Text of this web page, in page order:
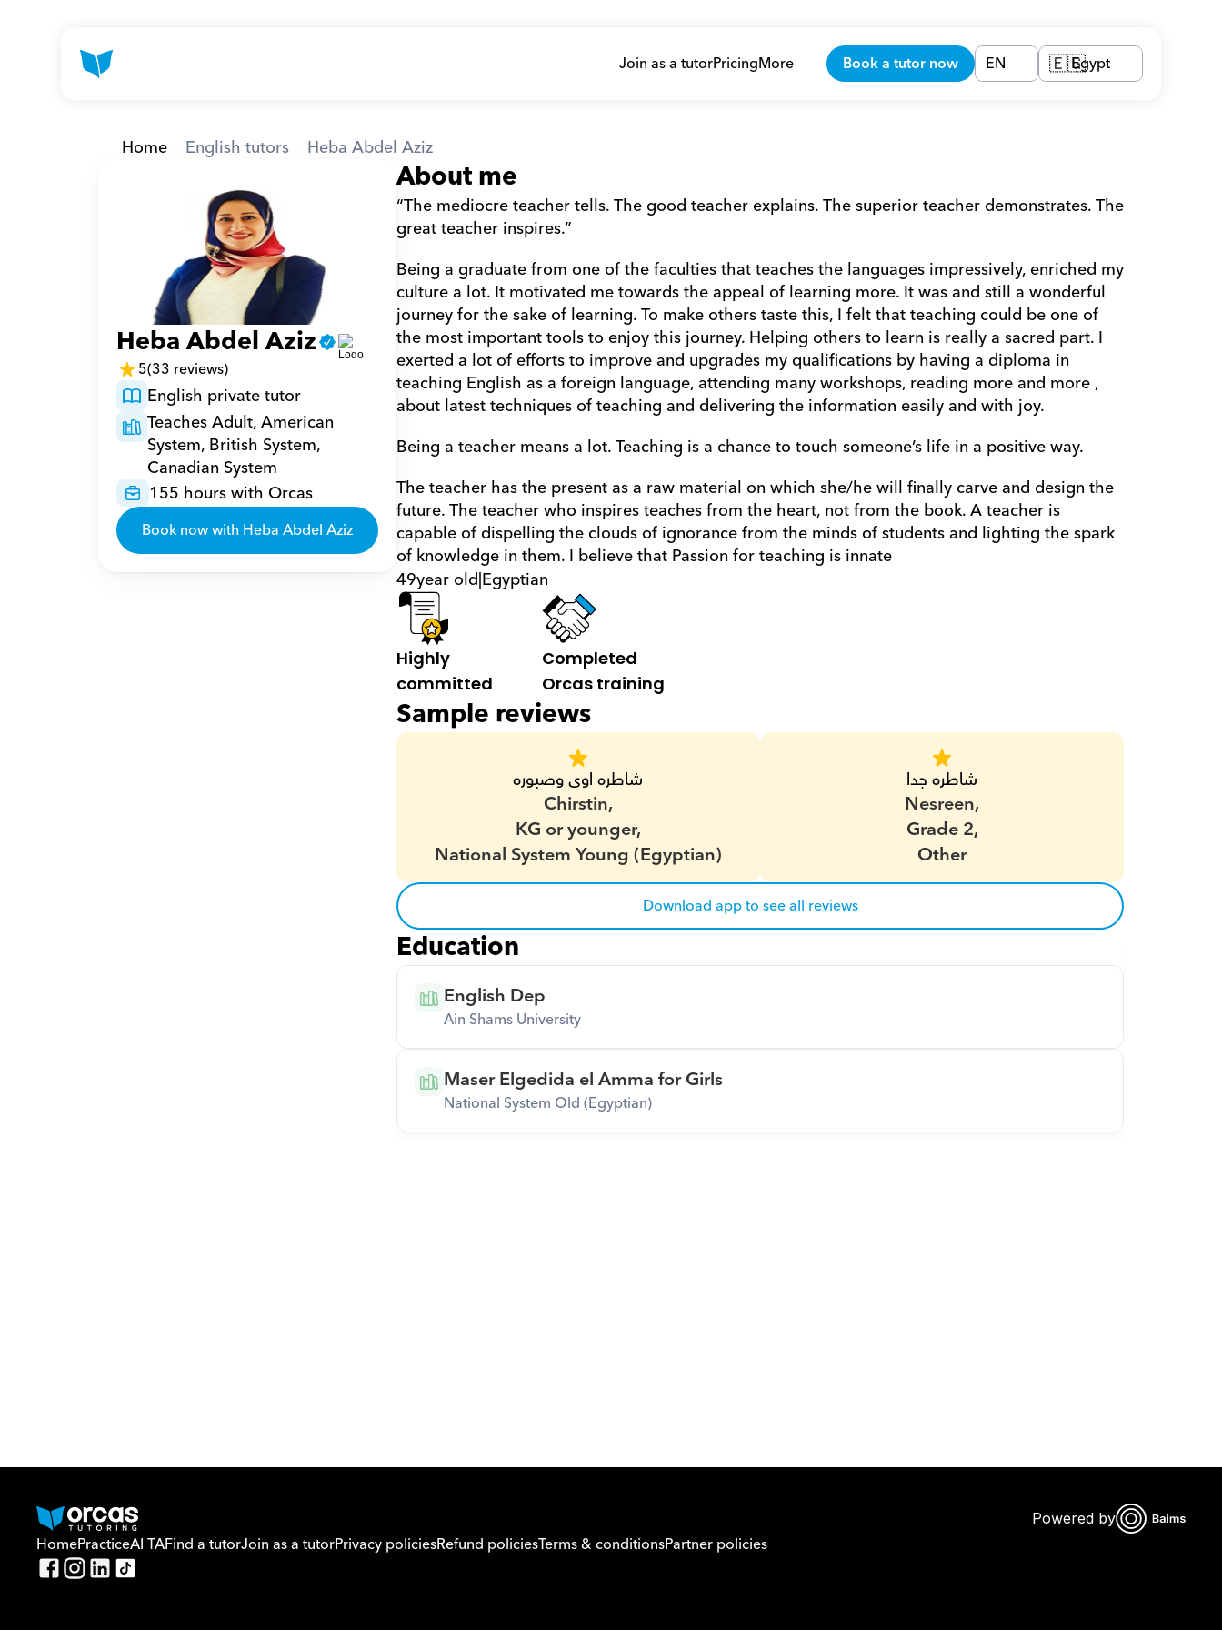
Join as a tutorPricingMore Book a tutor now EN 🇪🇬Egypt
Home English tutors Heba Abdel Aziz
Heba Abdel Aziz
5(33 reviews)
English private tutor
Teaches Adult, American
System, British System,
Canadian System
155 hours with Orcas
Book now with Heba Abdel Aziz
About me
“The mediocre teacher tells. The good teacher explains. The superior teacher demonstrates. The
great teacher inspires.”
Being a graduate from one of the faculties that teaches the languages impressively, enriched my
culture a lot. It motivated me towards the appeal of learning more. It was and still a wonderful
journey for the sake of learning. To make others taste this, I felt that teaching could be one of
the most important tools to enjoy this journey. Helping others to learn is really a sacred part. I
exerted a lot of efforts to improve and upgrades my qualifications by having a diploma in
teaching English as a foreign language, attending many workshops, reading more and more ,
about latest techniques of teaching and delivering the information easily and with joy.
Being a teacher means a lot. Teaching is a chance to touch someone’s life in a positive way.
The teacher has the present as a raw material on which she/he will finally carve and design the
future. The teacher who inspires teaches from the heart, not from the book. A teacher is
capable of dispelling the clouds of ignorance from the minds of students and lighting the spark
of knowledge in them. I believe that Passion for teaching is innate
49year old|Egyptian
Highly
committed
Completed
Orcas training
Sample reviews
شاطره اوى وصبوره
Chirstin,
KG or younger,
National System Young (Egyptian)
شاطره جدا
Nesreen,
Grade 2,
Other
Download app to see all reviews
Education
English Dep
Ain Shams University
Maser Elgedida el Amma for Girls
National System Old (Egyptian)
Or call us on0221298869
Powered by
HomePracticeAI TAFind a tutorJoin as a tutorPrivacy policiesRefund policiesTerms & conditionsPartner policies